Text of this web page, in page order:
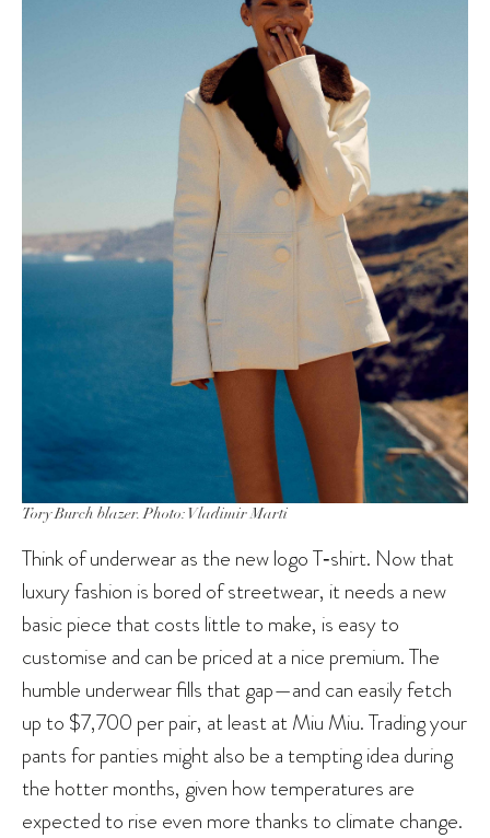
Tory Burch blazer. Photo: Vladimir Marti
Think of underwear as the new logo T‑shirt. Now that
luxury fashion is bored of streetwear, it needs a new
basic piece that costs little to make, is easy to
customise and can be priced at a nice premium. The
humble underwear fills that gap—and can easily fetch
up to $7,700 per pair, at least at Miu Miu. Trading your
pants for panties might also be a tempting idea during
the hotter months, given how temperatures are
expected to rise even more thanks to climate change.